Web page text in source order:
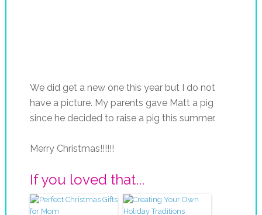
We did get a new one this year but I do not
have a picture. My parents gave Matt a pig
since he decided to raise a pig this summer.
Merry Christmas!!!!!!
If you loved that...